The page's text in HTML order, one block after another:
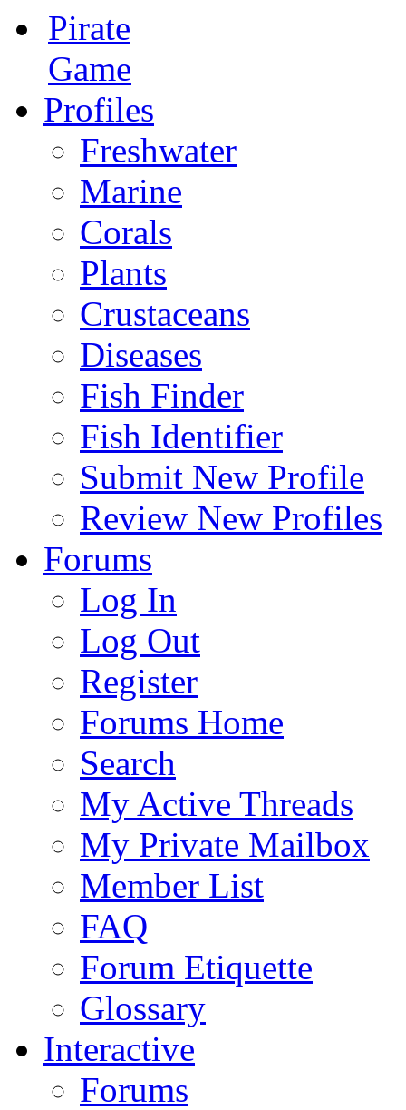
Pirate
Game
Profiles
Freshwater
Marine
Corals
Plants
Crustaceans
Diseases
Fish Finder
Fish Identifier
Submit New Profile
Review New Profiles
Forums
Log In
Log Out
Register
Forums Home
Search
My Active Threads
My Private Mailbox
Member List
FAQ
Forum Etiquette
Glossary
Interactive
Forums